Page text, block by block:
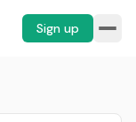
Sign up